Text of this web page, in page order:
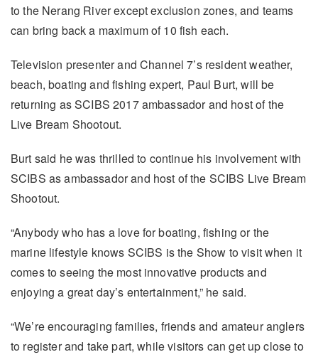
to the Nerang River except exclusion zones, and teams
can bring back a maximum of 10 fish each.
Television presenter and Channel 7’s resident weather,
beach, boating and fishing expert, Paul Burt, will be
returning as SCIBS 2017 ambassador and host of the
Live Bream Shootout.
Burt said he was thrilled to continue his involvement with
SCIBS as ambassador and host of the SCIBS Live Bream
Shootout.
“Anybody who has a love for boating, fishing or the
marine lifestyle knows SCIBS is the Show to visit when it
comes to seeing the most innovative products and
enjoying a great day’s entertainment,” he said.
“We’re encouraging families, friends and amateur anglers
to register and take part, while visitors can get up close to